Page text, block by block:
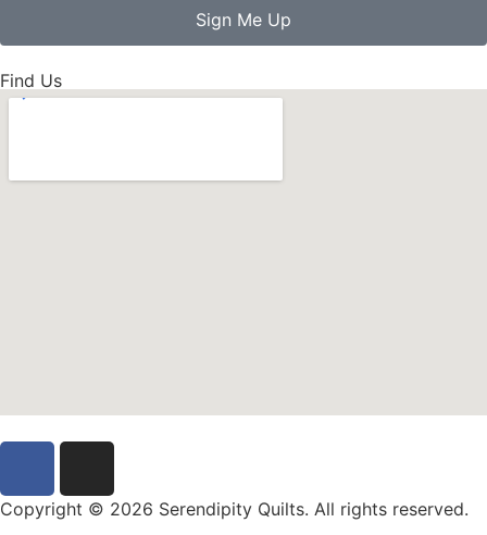
Sign Me Up
Find Us
Copyright © 2026 Serendipity Quilts. All rights reserved.